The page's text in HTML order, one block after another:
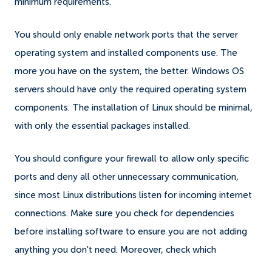
minimum requirements.
You should only enable network ports that the server
operating system and installed components use. The
more you have on the system, the better. Windows OS
servers should have only the required operating system
components. The installation of Linux should be minimal,
with only the essential packages installed.
You should configure your firewall to allow only specific
ports and deny all other unnecessary communication,
since most Linux distributions listen for incoming internet
connections. Make sure you check for dependencies
before installing software to ensure you are not adding
anything you don't need. Moreover, check which